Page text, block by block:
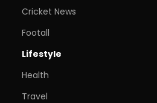
Cricket News
Footall
Lifestyle
Health
Travel